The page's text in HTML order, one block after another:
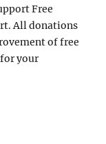
Free
All donations
of free
your